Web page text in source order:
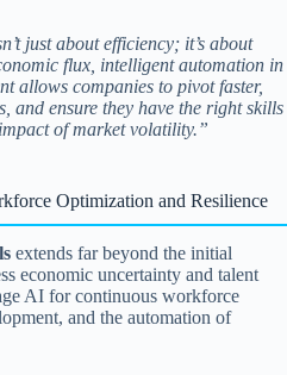
just about efficiency; it’s about
flux, intelligent automation in
allows companies to pivot faster,
and ensure they have the right skills
of market volatility.”
Optimization and Resilience
extends far beyond the initial
economic uncertainty and talent
AI for continuous workforce
and the automation of